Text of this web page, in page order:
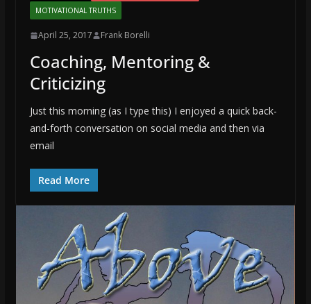
MOTIVATIONAL TRUTHS
April 25, 2017 Frank Borelli
Coaching, Mentoring &
Criticizing
Just this morning (as I type this) I enjoyed a quick back-
and-forth conversation on social media and then via
email
Read More